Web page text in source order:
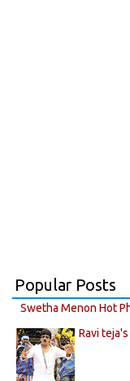
Popular Posts
Swetha Menon Hot
Ravi